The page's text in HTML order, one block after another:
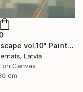
"Landscape vol.10" Painting
Latvia
on Canvas
cm